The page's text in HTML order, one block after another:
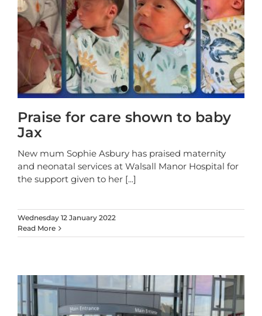
Praise for care shown to baby
Jax
New mum Sophie Asbury has praised maternity
and neonatal services at Walsall Manor Hospital for
the support given to her [...]
Wednesday 12 January 2022
Read More